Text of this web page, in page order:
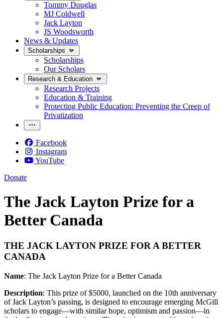
Tommy Douglas
MJ Coldwell
Jack Layton
JS Woodsworth
News & Updates
Scholarships
Scholarships
Our Scholars
Research & Education
Research Projects
Education & Training
Protecting Public Education: Preventing the Creep of
Privatization
Facebook
Instagram
YouTube
Donate
The Jack Layton Prize for a
Better Canada
THE JACK LAYTON PRIZE FOR A BETTER
CANADA
Name: The Jack Layton Prize for a Better Canada
Description: This prize of $5000, launched on the 10th anniversary
of Jack Layton’s passing, is designed to encourage emerging McGill
scholars to engage—with similar hope, optimism and passion—in